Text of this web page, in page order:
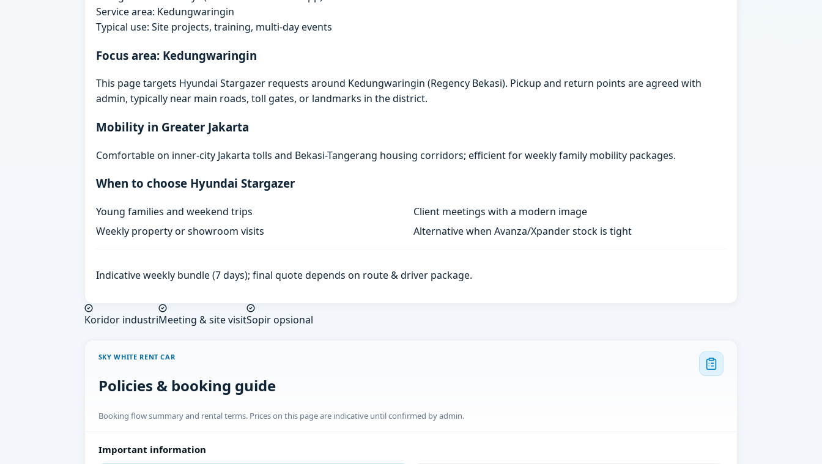
Service area: Kedungwaringin
Typical use: Site projects, training, multi-day events
Focus area: Kedungwaringin
This page targets Hyundai Stargazer requests around Kedungwaringin (Regency Bekasi). Pickup and return points are agreed with
admin, typically near main roads, toll gates, or landmarks in the district.
Mobility in Greater Jakarta
Comfortable on inner-city Jakarta tolls and Bekasi-Tangerang housing corridors; efficient for weekly family mobility packages.
When to choose Hyundai Stargazer
Young families and weekend trips
Client meetings with a modern image
Weekly property or showroom visits
Alternative when Avanza/Xpander stock is tight
Indicative weekly bundle (7 days); final quote depends on route & driver package.
Koridor industriMeeting & site visitSopir opsional
SKY WHITE RENT CAR
Policies & booking guide
Booking flow summary and rental terms. Prices on this page are indicative until confirmed by admin.
Important information